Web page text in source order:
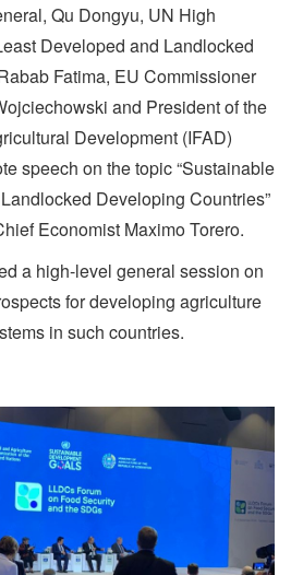
Qu Dongyu, UN High
Developed and Landlocked
Fatima, EU Commissioner
and President of the
Development (IFAD)
speech on the topic “Sustainable
Developing Countries”
Economist Maximo Torero.
a high-level general session on
for developing agriculture
in such countries.